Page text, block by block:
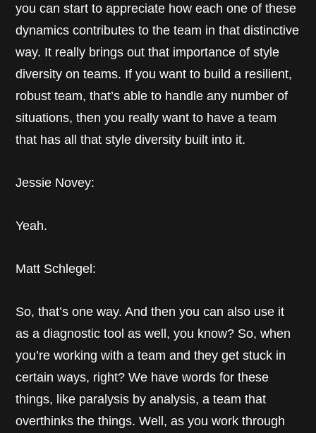
you can start to appreciate how each one of these
dynamics contributes to the team in that distinctive
way. It really brings out that importance of style
diversity on teams. If you want to build a resilient,
robust team, that’s able to handle any number of
situations, then you really want to have a team
that has all that style diversity built into it.
Jessie Novey:
Yeah.
Matt Schlegel:
So, that’s one way. And then you can also use it
as a diagnostic tool as well, you know? So, when
you’re working with a team and they get stuck in
certain ways, right? We have words for these
things, like paralysis by analysis, a team that
overthinks the things. Well, as you work through